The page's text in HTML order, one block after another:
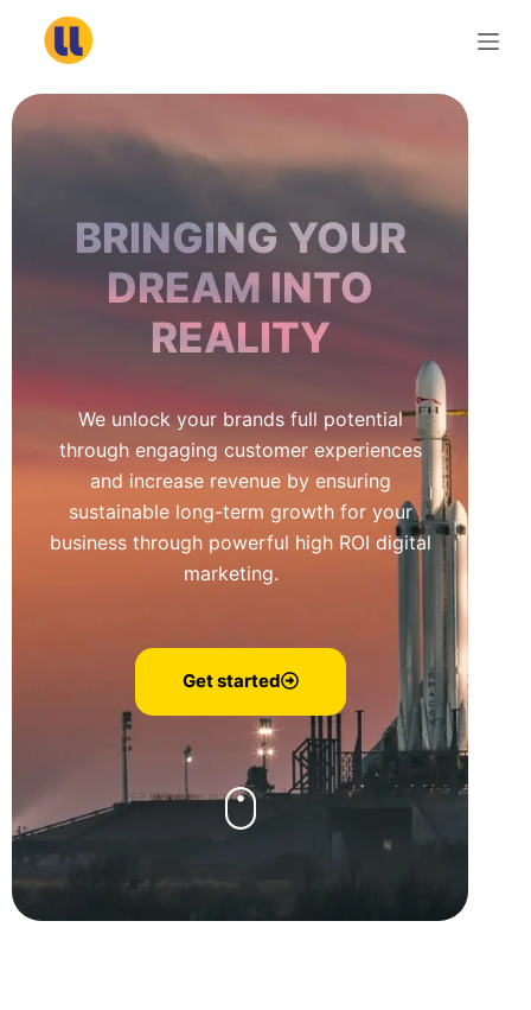
BRINGING YOUR
DREAM INTO
REALITY
We unlock your brands full potential
through engaging customer experiences
and increase revenue by ensuring
sustainable long-term growth for your
business through powerful high ROI digital
marketing.
Get started